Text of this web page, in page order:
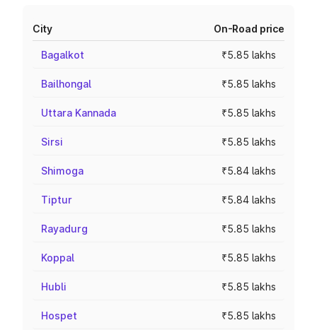
City On-Road price
Bagalkot ₹5.85 lakhs
Bailhongal ₹5.85 lakhs
Uttara Kannada ₹5.85 lakhs
Sirsi ₹5.85 lakhs
Shimoga ₹5.84 lakhs
Tiptur ₹5.84 lakhs
Rayadurg ₹5.85 lakhs
Koppal ₹5.85 lakhs
Hubli ₹5.85 lakhs
Hospet ₹5.85 lakhs